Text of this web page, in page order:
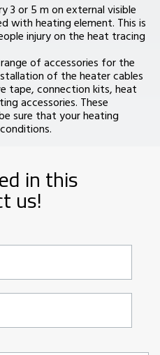
3 or 5 m on external visible
with heating element. This is
injury on the heat tracing
of accessories for the
of the heater cables
tape, connection kits, heat
accessories. These
sure that your heating
in this
us!